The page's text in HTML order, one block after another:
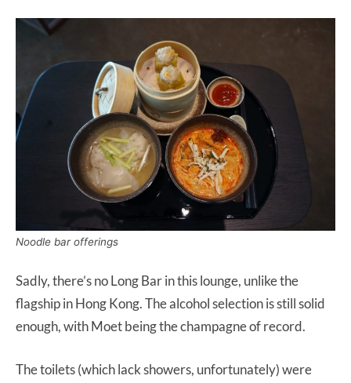
Noodle bar offerings
Sadly, there’s no Long Bar in this lounge, unlike the
flagship in Hong Kong. The alcohol selection is still solid
enough, with Moet being the champagne of record.
The toilets (which lack showers, unfortunately) were